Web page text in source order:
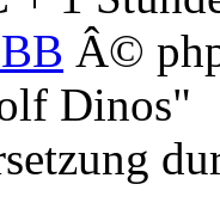
Â©
Dinos"